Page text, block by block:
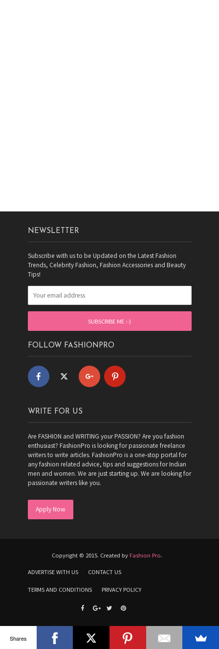
NEWSLETTER
Subscribe with us to be Updated on the Latest Fashion
Trends, Celebrity Fashion, Fashion Accessories and Beauty
Tips!
FOLLOW FASHIONPRO
WRITE FOR US
Are FASHION and WRITING your PASSION? Are you fashion
enthusiast? FashionPro is looking for passionate freelance
writers to write articles. FashionPro is a one-stop portal for
any fashion related advice, tips and suggestions for Indian
men and women. We are just starting up. We are looking for
passionate writers like you.
Apply Now
Copyright © 2015. Created by Fashion Pro.
ADVERTISE WITH US CONTACT US
TERMS AND CONDITIONS PRIVACY POLICY
Shares